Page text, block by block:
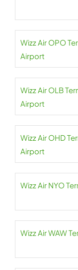
Wizz Air OPO
Airport
Wizz Air OLB
Airport
Wizz Air OHD
Airport
Wizz Air NYO
Wizz Air WAW